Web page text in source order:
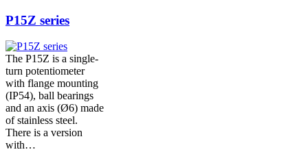
P15Z series
The P15Z is a single-
turn potentiometer
with flange mounting
(IP54), ball bearings
and an axis (Ø6) made
of stainless steel.
There is a version
with…